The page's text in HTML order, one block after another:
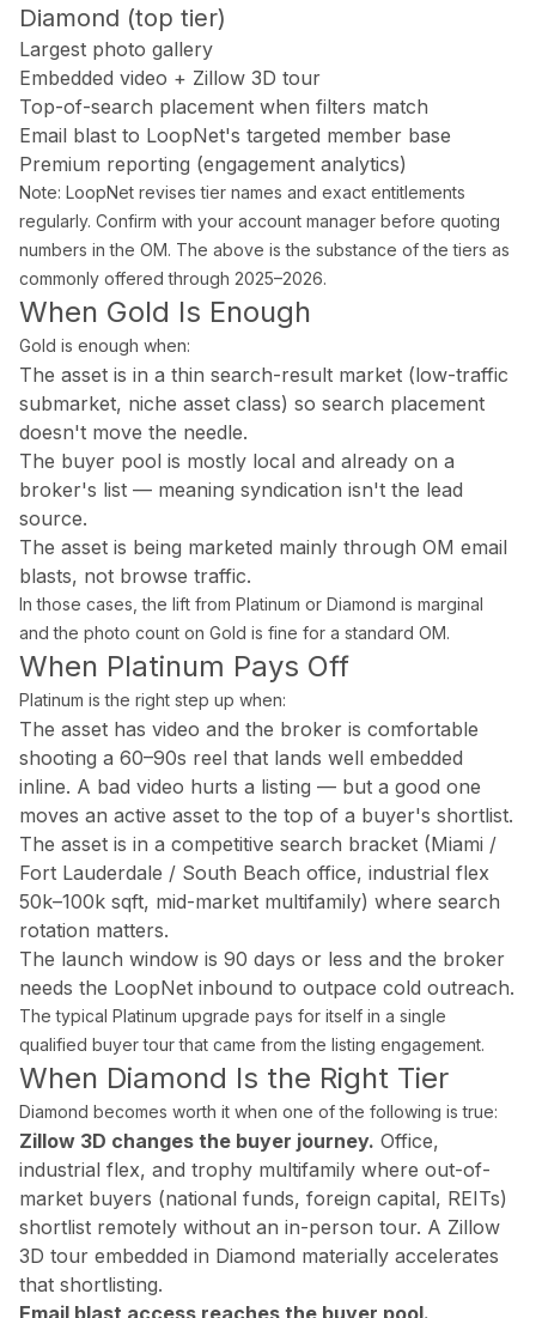
Pompano Beach Photography
Davie Photography
Palm Beach County
Boca Raton Photography
West Palm Beach Photography
Delray Beach Photography
Boynton Beach Photography
Palm Beach Photography
Lake Worth Photography
Real Estate Photography FAQ —
How much does real estate photography cost in
Packages start at $199 for 25–35 HDR photos with 24-hour
How quickly will I receive my real estate photos?
We guarantee 24-hour delivery. Over 85% of galleries are
Are you FAA certified for drone photography in
Yes. All drone pilots hold FAA Part 107 Remote Pilot
What areas of Florida do you serve?
All of Miami-Dade, Broward, and Palm Beach counties in
What is a Zillow 3D virtual tour and why does it
Zillow 3D creates a fully navigable 3D digital twin buyers can
About Estate Shutter Florida
Founded byMike Brun, Estate Shutter Florida is Florida's
Equipment: Sony α7R V · DJI Mavic 3 Pro (Hasselblad lens) ·
Services
Photography Packages
Diamond (top tier)
Largest photo gallery
Embedded video + Zillow 3D tour
Top-of-search placement when filters match
Email blast to LoopNet's targeted member base
Premium reporting (engagement analytics)
Note: LoopNet revises tier names and exact entitlements
regularly. Confirm with your account manager before quoting
numbers in the OM. The above is the substance of the tiers as
commonly offered through 2025–2026.
When Gold Is Enough
Gold is enough when:
The asset is in a thin search-result market (low-traffic
submarket, niche asset class) so search placement
doesn't move the needle.
The buyer pool is mostly local and already on a
broker's list — meaning syndication isn't the lead
source.
The asset is being marketed mainly through OM email
blasts, not browse traffic.
In those cases, the lift from Platinum or Diamond is marginal
and the photo count on Gold is fine for a standard OM.
When Platinum Pays Off
Platinum is the right step up when:
The asset has video and the broker is comfortable
shooting a 60–90s reel that lands well embedded
inline. A bad video hurts a listing — but a good one
moves an active asset to the top of a buyer's shortlist.
The asset is in a competitive search bracket (Miami /
Fort Lauderdale / South Beach office, industrial flex
50k–100k sqft, mid-market multifamily) where search
rotation matters.
The launch window is 90 days or less and the broker
needs the LoopNet inbound to outpace cold outreach.
The typical Platinum upgrade pays for itself in a single
qualified buyer tour that came from the listing engagement.
When Diamond Is the Right Tier
Diamond becomes worth it when one of the following is true:
Zillow 3D changes the buyer journey. Office,
industrial flex, and trophy multifamily where out-of-
market buyers (national funds, foreign capital, REITs)
shortlist remotely without an in-person tour. A Zillow
3D tour embedded in Diamond materially accelerates
that shortlisting.
Email blast access reaches the buyer pool.